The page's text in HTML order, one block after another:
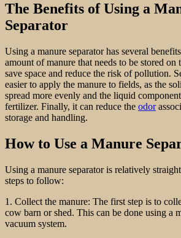
The Benefits of Using a
Separator
Using a manure separator has several
amount of manure that needs to be stored on
save space and reduce the risk of pollution.
easier to apply the manure to fields, as the
spread more evenly and the liquid
fertilizer. Finally, it can reduce the odor
storage and handling.
How to Use a Manure
Using a manure separator is relatively
steps to follow:
1. Collect the manure: The first step is to
cow barn or shed. This can be done using a
vacuum system.